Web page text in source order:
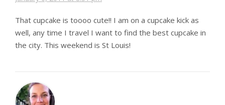
That cupcake is toooo cute!! I am on a cupcake kick as
well, any time I travel I want to find the best cupcake in
the city. This weekend is St Louis!